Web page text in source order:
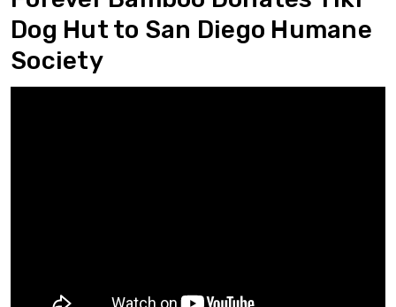
Dog Hut to San Diego Humane
Society